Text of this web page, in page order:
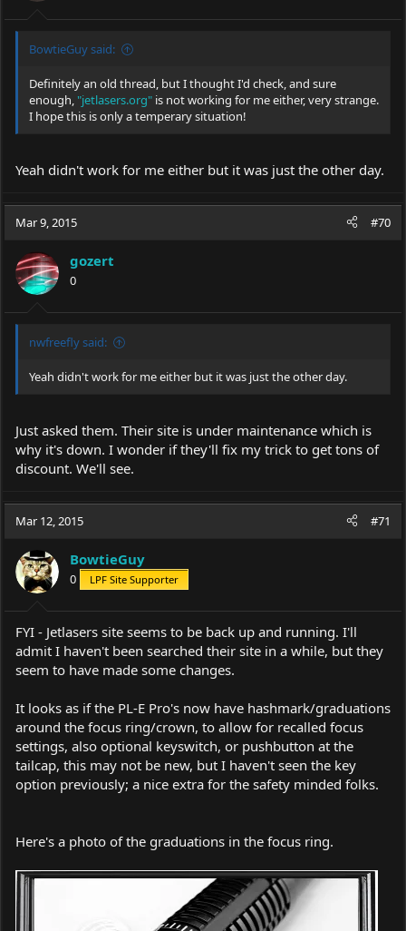
BowtieGuy said:
Definitely an old thread, but I thought I'd check, and sure
enough, "jetlasers.org" is not working for me either, very strange.
I hope this is only a temperary situation!
Yeah didn't work for me either but it was just the other day.
Mar 9, 2015 #70
gozert
0
nwfreefly said:
Yeah didn't work for me either but it was just the other day.
Just asked them. Their site is under maintenance which is
why it's down. I wonder if they'll fix my trick to get tons of
discount. We'll see.
Mar 12, 2015 #71
BowtieGuy
0 LPF Site Supporter
FYI - Jetlasers site seems to be back up and running. I'll
admit I haven't been searched their site in a while, but they
seem to have made some changes.
It looks as if the PL-E Pro's now have hashmark/graduations
around the focus ring/crown, to allow for recalled focus
settings, also optional keyswitch, or pushbutton at the
tailcap, this may not be new, but I haven't seen the key
option previously; a nice extra for the safety minded folks.
Here's a photo of the graduations in the focus ring.